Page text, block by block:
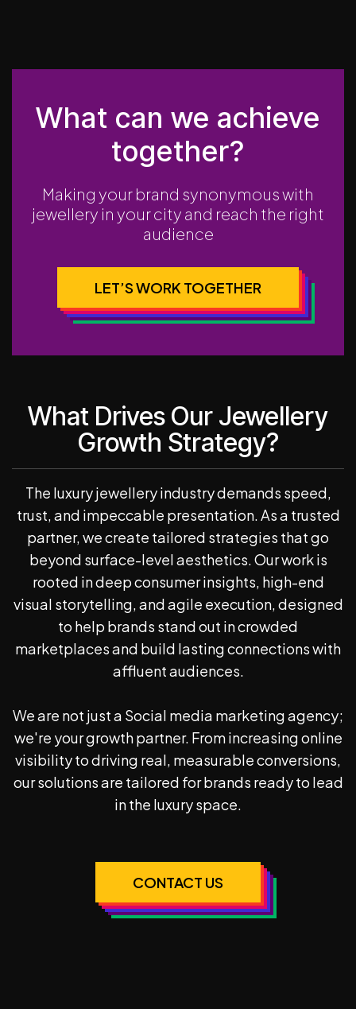
What can we achieve
together?
Making your brand synonymous with
jewellery in your city and reach the right
audience
LET’S WORK TOGETHER
What Drives Our Jewellery
Growth Strategy?
The luxury jewellery industry demands speed,
trust, and impeccable presentation. As a trusted
partner, we create tailored strategies that go
beyond surface-level aesthetics. Our work is
rooted in deep consumer insights, high-end
visual storytelling, and agile execution, designed
to help brands stand out in crowded
marketplaces and build lasting connections with
affluent audiences.
We are not just a Social media marketing agency;
we're your growth partner. From increasing online
visibility to driving real, measurable conversions,
our solutions are tailored for brands ready to lead
in the luxury space.
CONTACT US